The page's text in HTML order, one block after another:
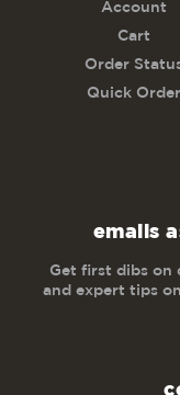
Account
Cart
Order
Quick Order
emails
Get first dibs on
and expert tips